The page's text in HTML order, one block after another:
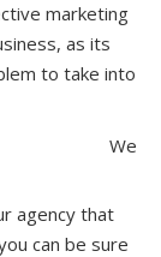
marketing
as its
to take into
We
agency that
can be sure